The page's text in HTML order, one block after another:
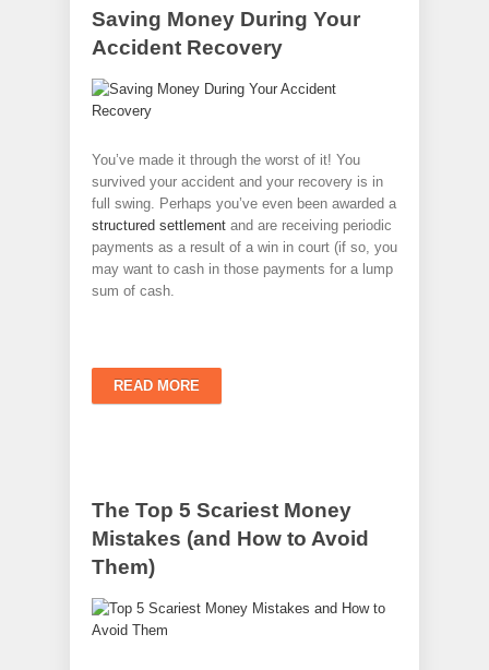
Saving Money During Your
Accident Recovery
You’ve made it through the worst of it! You
survived your accident and your recovery is in
full swing. Perhaps you’ve even been awarded a
structured settlement and are receiving periodic
payments as a result of a win in court (if so, you
may want to cash in those payments for a lump
sum of cash.
READ MORE
The Top 5 Scariest Money
Mistakes (and How to Avoid
Them)